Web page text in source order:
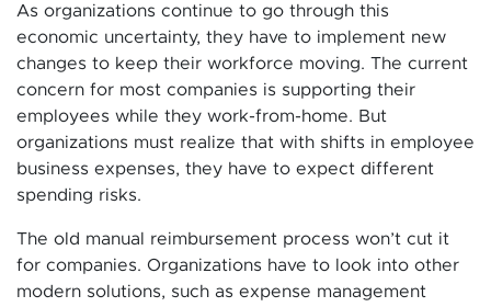
As organizations continue to go through this
economic uncertainty, they have to implement new
changes to keep their workforce moving. The current
concern for most companies is supporting their
employees while they work-from-home. But
organizations must realize that with shifts in employee
business expenses, they have to expect different
spending risks.
The old manual reimbursement process won’t cut it
for companies. Organizations have to look into other
modern solutions, such as expense management